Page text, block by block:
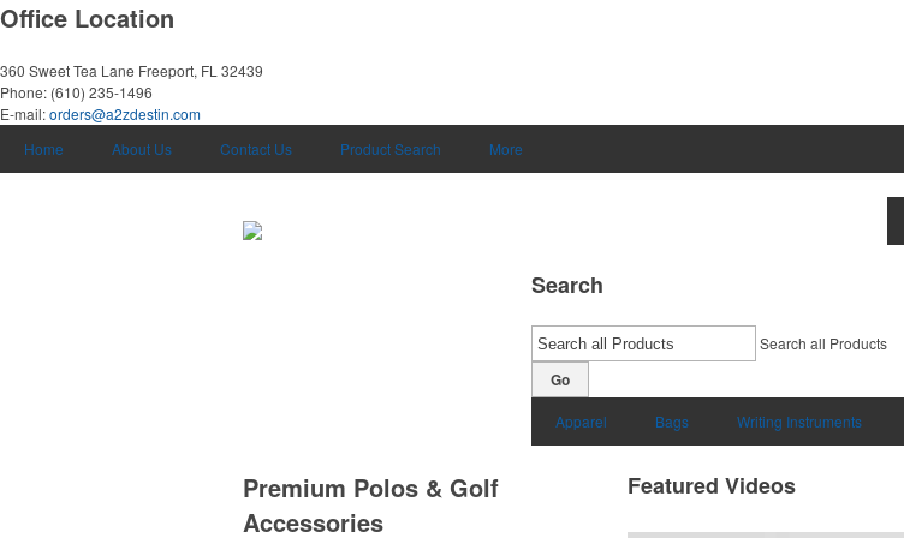
Office Location
360 Sweet Tea Lane Freeport, FL 32439
Phone: (610) 235-1496
E-mail:orders@a2zdestin.com
Home
About Us Contact Us Product Search More
Search
Search all Products
Go
Apparel Bags Writing Instruments
Premium Polos & Golf
Accessories
Featured Videos